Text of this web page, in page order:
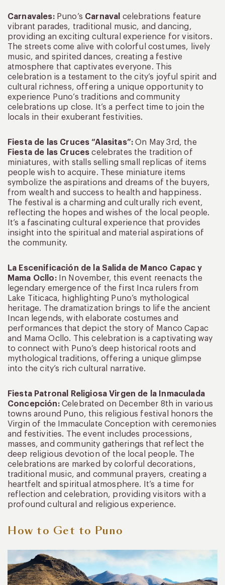
Carnavales: Puno’s Carnaval celebrations feature
vibrant parades, traditional music, and dancing,
providing an exciting cultural experience for visitors.
The streets come alive with colorful costumes, lively
music, and spirited dances, creating a festive
atmosphere that captivates everyone. This
celebration is a testament to the city’s joyful spirit and
cultural richness, offering a unique opportunity to
experience Puno’s traditions and community
celebrations up close. It’s a perfect time to join the
locals in their exuberant festivities.
Fiesta de las Cruces “Alasitas”: On May 3rd, the
Fiesta de las Cruces celebrates the tradition of
miniatures, with stalls selling small replicas of items
people wish to acquire. These miniature items
symbolize the aspirations and dreams of the buyers,
from wealth and success to health and happiness.
The festival is a charming and culturally rich event,
reflecting the hopes and wishes of the local people.
It’s a fascinating cultural experience that provides
insight into the spiritual and material aspirations of
the community.
La Escenificación de la Salida de Manco Capac y
Mama Ocllo:
In November, this event reenacts the
legendary emergence of the first Inca rulers from
Lake Titicaca, highlighting Puno’s mythological
heritage. The dramatization brings to life the ancient
Incan legends, with elaborate costumes and
performances that depict the story of Manco Capac
and Mama Ocllo. This celebration is a captivating way
to connect with Puno’s deep historical roots and
mythological traditions, offering a unique glimpse
into the city’s rich cultural narrative.
Fiesta Patronal Religiosa Virgen de la Inmaculada
Concepción: Celebrated on December 8th in various
towns around Puno, this religious festival honors the
Virgin of the Immaculate Conception with ceremonies
and festivities. The event includes processions,
masses, and community gatherings that reflect the
deep religious devotion of the local people. The
celebrations are marked by colorful decorations,
traditional music, and communal prayers, creating a
heartfelt and spiritual atmosphere. It’s a time for
reflection and celebration, providing visitors with a
profound cultural and religious experience.
How to Get to Puno